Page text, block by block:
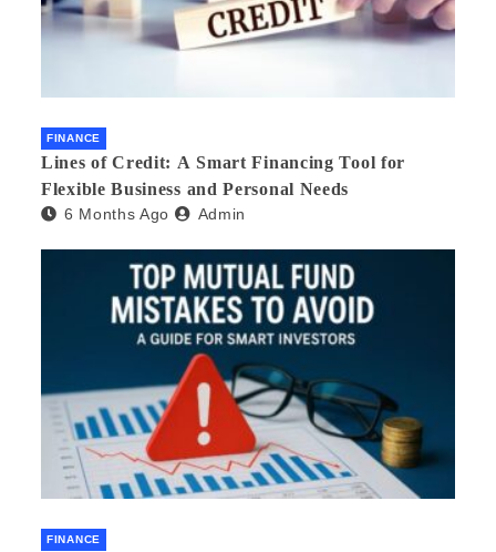
FINANCE
Lines of Credit: A Smart Financing Tool for
Flexible Business and Personal Needs
6 Months Ago Admin
FINANCE